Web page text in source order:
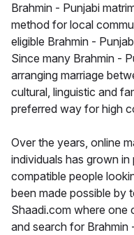
Brahmin - Punjabi
method for local
eligible Brahmin -
Since many Brahmin -
arranging marriage
cultural, linguistic and
preferred way for high
Over the years, online
individuals has grown
compatible people
been made possible by
Shaadi.com where one
and search for Brahmin